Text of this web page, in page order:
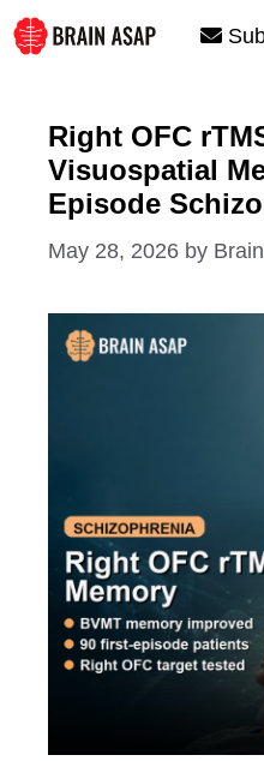
Skip
to
Right OFC
Visuospatial
Episode
May 28, 2026 by